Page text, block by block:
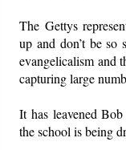
The Gettys
up and don’t be so
evangelicalism and
capturing large
It has leavened
the school is being